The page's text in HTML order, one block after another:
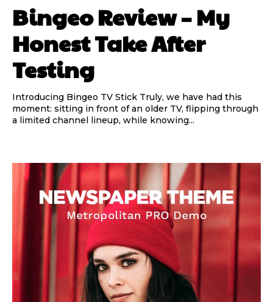
Bingeo Review – My
Honest Take After
Testing
Introducing Bingeo TV Stick Truly, we have had this
moment: sitting in front of an older TV, flipping through
a limited channel lineup, while knowing...